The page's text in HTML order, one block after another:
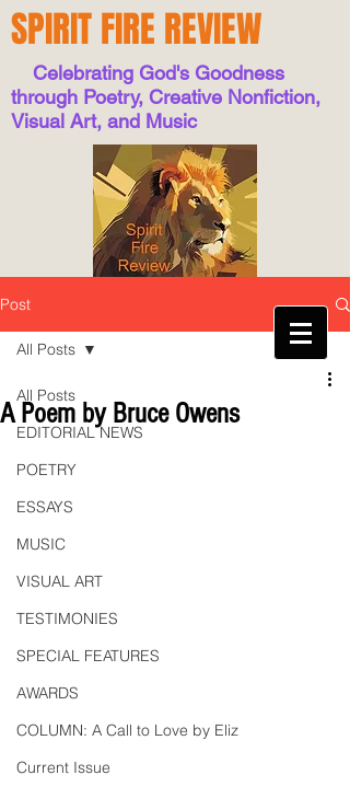
SPIRIT FIRE REVIEW
Celebrating God's Goodness
through Poetry, Creative Nonfiction,
Visual Art, and Music
Post
All Posts
EDITORIAL NEWS
POETRY
ESSAYS
MUSIC
VISUAL ART
TESTIMONIES
SPECIAL FEATURES
AWARDS
COLUMN: A Call to Love by Eliz
Current Issue
All Posts
A Poem by Bruce Owens